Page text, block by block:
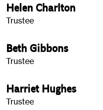
Helen Charlton
Trustee
Beth Gibbons
Trustee
Harriet Hughes
Trustee